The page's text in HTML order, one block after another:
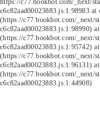
c6c82aad00023883.js:1:98983 at
(https://c77.bookbot.com/_next/
c6c82aad00023883.js:1:98990)
(https://c77.bookbot.com/_next/
c6c82aad00023883.js:1:95742)
(https://c77.bookbot.com/_next/
c6c82aad00023883.js:1:96131)
(https://c77.bookbot.com/_next/
c6c82aad00023883.js:1:44908)